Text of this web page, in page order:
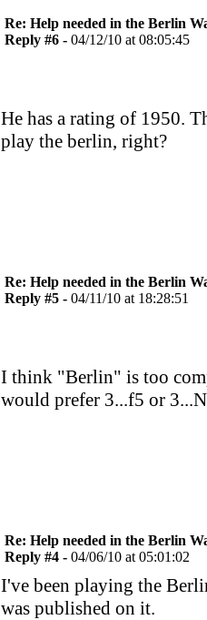
Re: Help needed in the Berlin
Reply #6 - 04/12/10 at 08:05:45
He has a rating of 1950.
play the berlin, right?
Re: Help needed in the Berlin
Reply #5 - 04/11/10 at 18:28:51
I think "Berlin" is too
would prefer 3...f5 or
Re: Help needed in the Berlin
Reply #4 - 04/06/10 at 05:01:02
I've been playing the
was published on it.